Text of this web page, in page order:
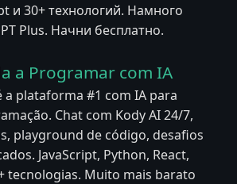
и 30+ технологий. Намного
Plus. Начни бесплатно.
a Programar com IA
a plataforma #1 com IA para
Chat com Kody AI 24/7,
playground de código, desafios
JavaScript, Python, React,
tecnologias. Muito mais barato